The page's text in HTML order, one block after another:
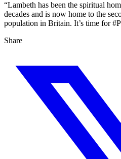
“Lambeth has been the spiritual
decades and is now home to the
population in Britain. It’s time for
Share